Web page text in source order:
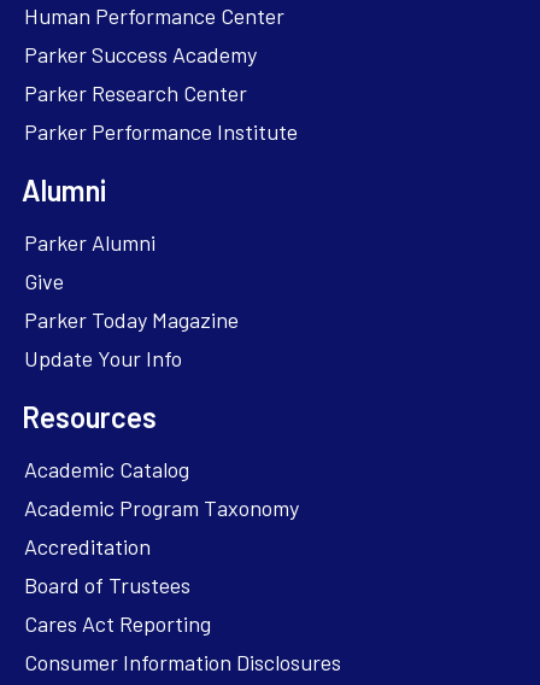
Human Performance Center
Parker Success Academy
Parker Research Center
Parker Performance Institute
Alumni
Parker Alumni
Give
Parker Today Magazine
Update Your Info
Resources
Academic Catalog
Academic Program Taxonomy
Accreditation
Board of Trustees
Cares Act Reporting
Consumer Information Disclosures